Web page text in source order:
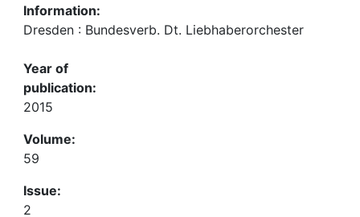
Information:
Dresden : Bundesverb. Dt. Liebhaberorchester
Year of
publication:
2015
Volume:
59
Issue:
2